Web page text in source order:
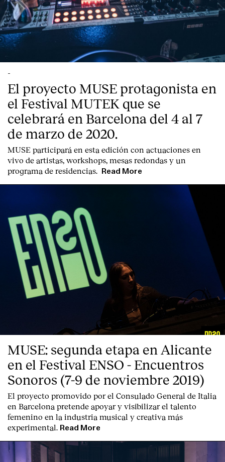
-
El proyecto MUSE protagonista en
el Festival MUTEK que se
celebrará en Barcelona del 4 al 7
de marzo de 2020.
MUSE participará en esta edición con actuaciones en
vivo de artistas, workshops, mesas redondas y un
programa de residencias.
Read More
MUSE: segunda etapa en Alicante
en el Festival ENSO - Encuentros
Sonoros (7-9 de noviembre 2019)
El proyecto promovido por el Consulado General de Italia
en Barcelona pretende apoyar y visibilizar el talento
femenino en la industria musical y creativa más
experimental. Read More